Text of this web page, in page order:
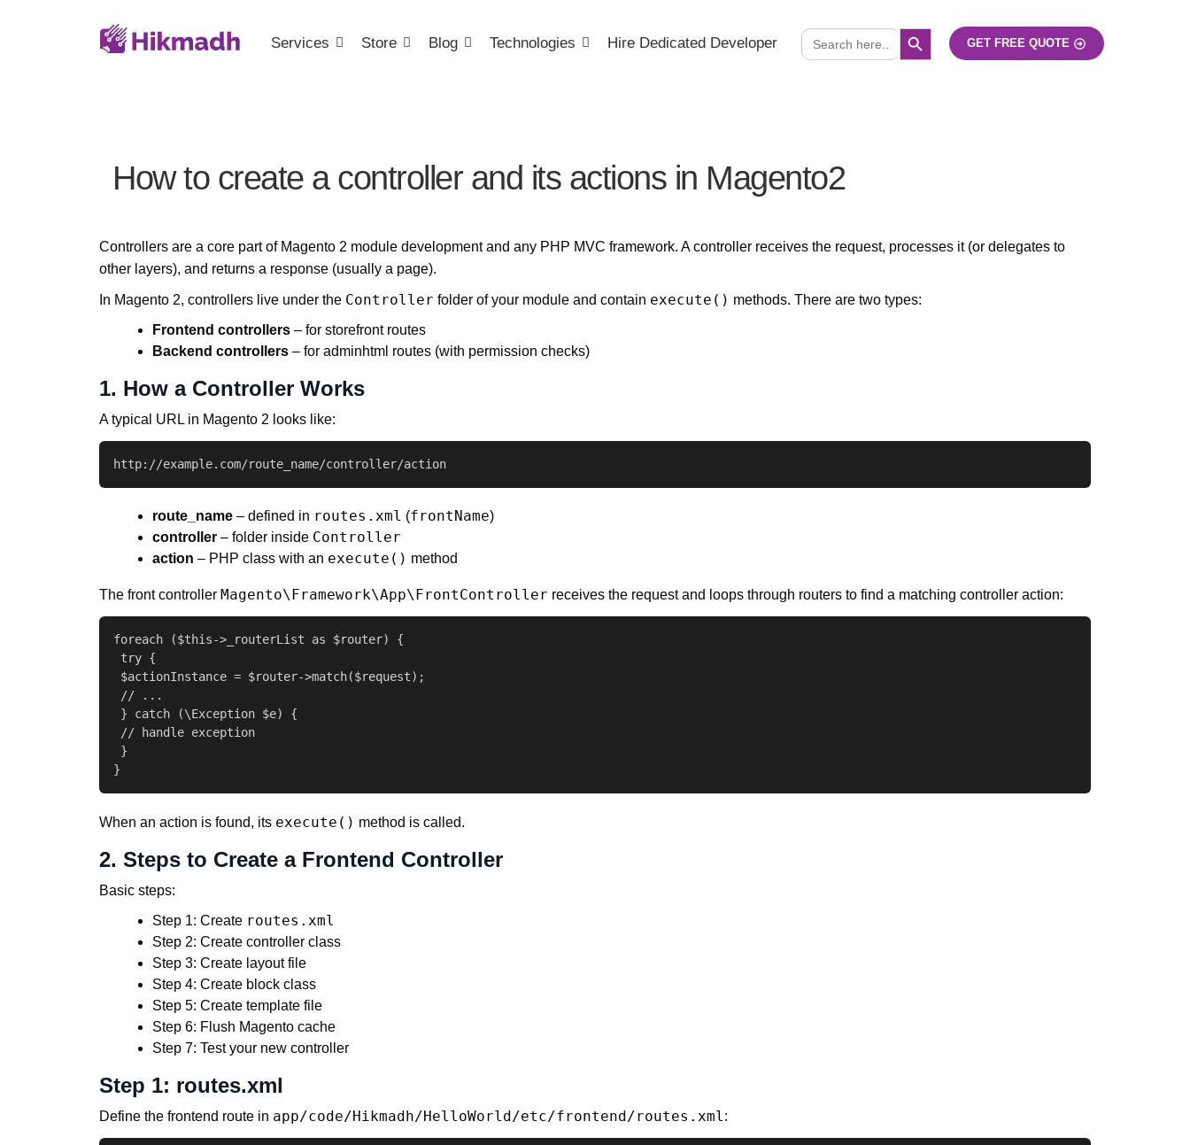
Services Store Blog Technologies Hire Dedicated Developer Search
SEARCH BUTTON
GET FREE QUOTE
How to create a controller and its actions in Magento2
Controllers are a core part of Magento 2 module development and any PHP MVC framework. A controller receives the request, processes it (or delegates to
other layers), and returns a response (usually a page).
In Magento 2, controllers live under the Controller folder of your module and contain execute() methods. There are two types:
Frontend controllers – for storefront routes
Backend controllers – for adminhtml routes (with permission checks)
1. How a Controller Works
A typical URL in Magento 2 looks like:
http://example.com/route_name/controller/action
route_name – defined in routes.xml (frontName)
controller – folder inside Controller
action – PHP class with an execute() method
The front controller Magento\Framework\App\FrontController receives the request and loops through routers to find a matching controller action:
foreach ($this->_routerList as $router) {
try {
$actionInstance = $router->match($request);
// ...
} catch (\Exception $e) {
// handle exception
}
}
When an action is found, its execute() method is called.
2. Steps to Create a Frontend Controller
Basic steps:
Step 1: Create routes.xml
Step 2: Create controller class
Step 3: Create layout file
Step 4: Create block class
Step 5: Create template file
Step 6: Flush Magento cache
Step 7: Test your new controller
Step 1: routes.xml
Define the frontend route in app/code/Hikmadh/HelloWorld/etc/frontend/routes.xml: